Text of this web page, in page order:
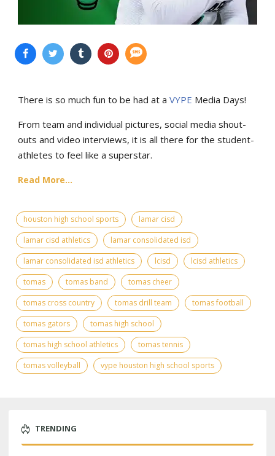
There is so much fun to be had at a VYPE Media Days!
From team and individual pictures, social media shout-
outs and video interviews, it is all there for the student-
athletes to feel like a superstar.
Read More...
houston high school sports
lamar cisd
lamar cisd athletics
lamar consolidated isd
lamar consolidated isd athletics
lcisd
lcisd athletics
tomas
tomas band
tomas cheer
tomas cross country
tomas drill team
tomas football
tomas gators
tomas high school
tomas high school athletics
tomas tennis
tomas volleyball
vype houston high school sports
TRENDING